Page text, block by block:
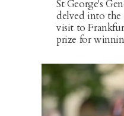
St George's
delved into
visit to
prize for